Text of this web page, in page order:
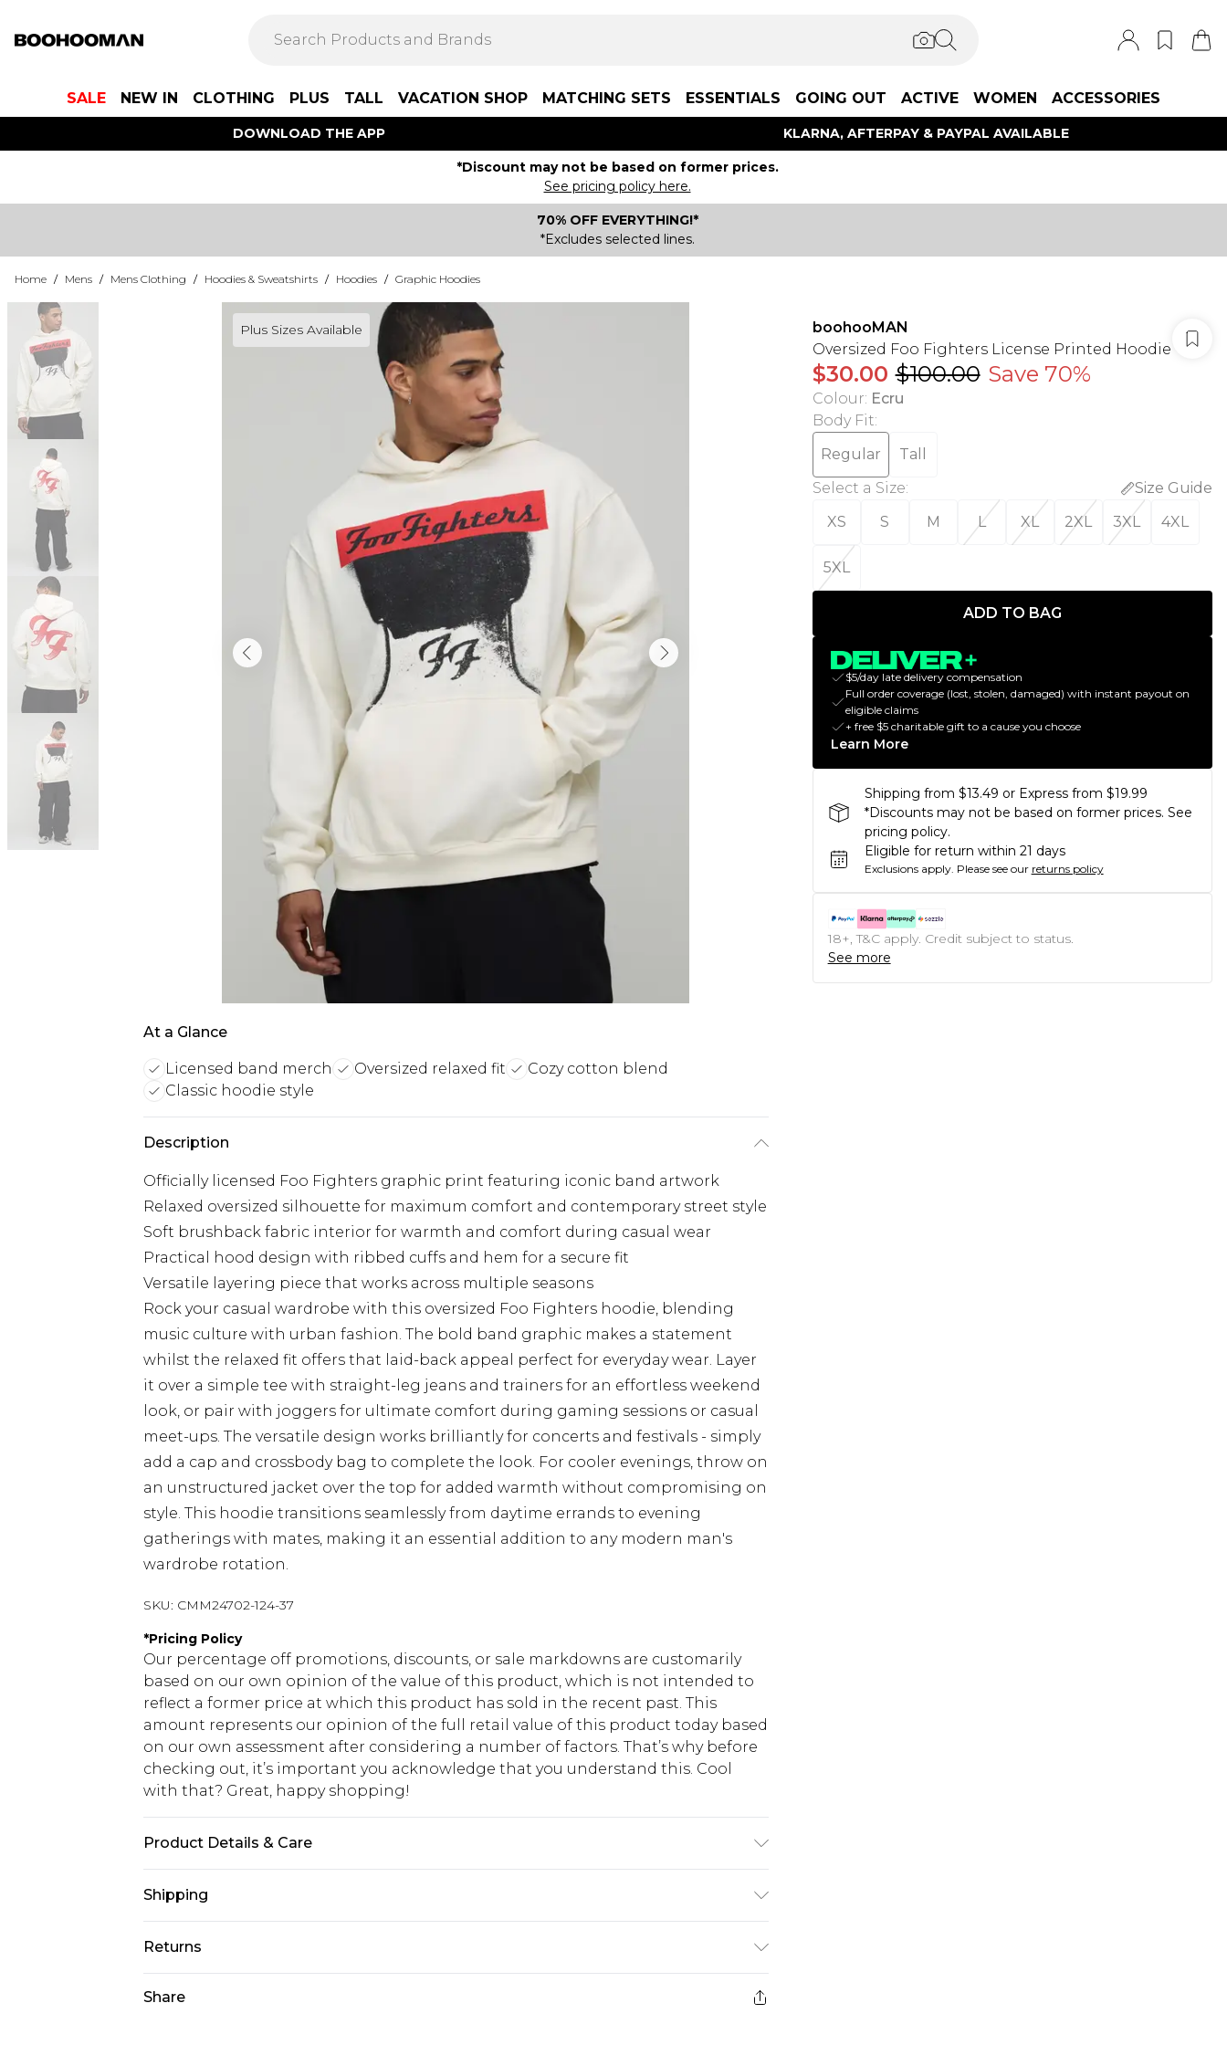
SALE NEW IN CLOTHING PLUS TALL VACATION SHOP MATCHING SETS ESSENTIALS GOING OUT ACTIVE WOMEN ACCESSORIES
DOWNLOAD THE APP KLARNA, AFTERPAY & PAYPAL AVAILABLE
*Discount may not be based on former prices.
See pricing policy here.
70% OFF EVERYTHING!*
*Excludes selected lines.
Home / Mens / Mens Clothing / Hoodies & Sweatshirts / Hoodies / Graphic Hoodies
Plus Sizes Available
At a Glance
Licensed band merch Oversized relaxed fit
Cozy cotton blend
Classic hoodie style
Description
Officially licensed Foo Fighters graphic print featuring iconic band artwork
Relaxed oversized silhouette for maximum comfort and contemporary street style
Soft brushback fabric interior for warmth and comfort during casual wear
Practical hood design with ribbed cuffs and hem for a secure fit
Versatile layering piece that works across multiple seasons
Rock your casual wardrobe with this oversized Foo Fighters hoodie, blending
music culture with urban fashion. The bold band graphic makes a statement
whilst the relaxed fit offers that laid-back appeal perfect for everyday wear. Layer
it over a simple tee with straight-leg jeans and trainers for an effortless weekend
look, or pair with joggers for ultimate comfort during gaming sessions or casual
meet-ups. The versatile design works brilliantly for concerts and festivals - simply
add a cap and crossbody bag to complete the look. For cooler evenings, throw on
an unstructured jacket over the top for added warmth without compromising on
style. This hoodie transitions seamlessly from daytime errands to evening
gatherings with mates, making it an essential addition to any modern man's
wardrobe rotation.
SKU: CMM24702-124-37
*Pricing Policy
Our percentage off promotions, discounts, or sale markdowns are customarily
based on our own opinion of the value of this product, which is not intended to
reflect a former price at which this product has sold in the recent past. This
amount represents our opinion of the full retail value of this product today based
on our own assessment after considering a number of factors. That’s why before
checking out, it’s important you acknowledge that you understand this. Cool
with that? Great, happy shopping!
Product Details & Care
Shipping
USA Standard Shipping
$13.49
USA Express Shipping
$19.99
Returns
Share
boohooMAN
Oversized Foo Fighters License Printed Hoodie
$30.00 $100.00 Save 70%
Colour: Ecru
Body Fit:
Regular
Tall
Select a Size:
Size Guide
XS
S M L XL 2XL 3XL 4XL
5XL
ADD TO BAG
$5/day late delivery compensation
Full order coverage (lost, stolen, damaged) with instant payout on
eligible claims
+ free $5 charitable gift to a cause you choose
Learn More
Shipping from $13.49 or Express from $19.99
*Discounts may not be based on former prices. See
pricing policy.
Eligible for return within 21 days
Exclusions apply. Please see our returns policy
18+, T&C apply. Credit subject to status.
See more